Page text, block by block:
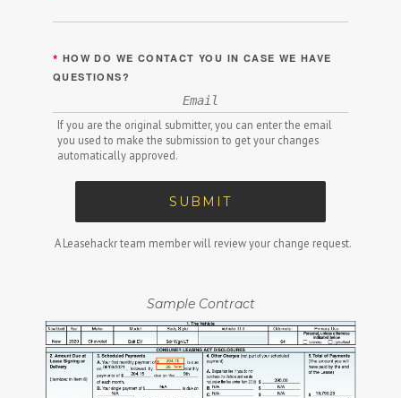
* HOW DO WE CONTACT YOU IN CASE WE HAVE
QUESTIONS?
If you are the original submitter, you can enter the email
you used to make the submission to get your changes
automatically approved.
SUBMIT
A Leasehackr team member will review your change request.
Sample Contract